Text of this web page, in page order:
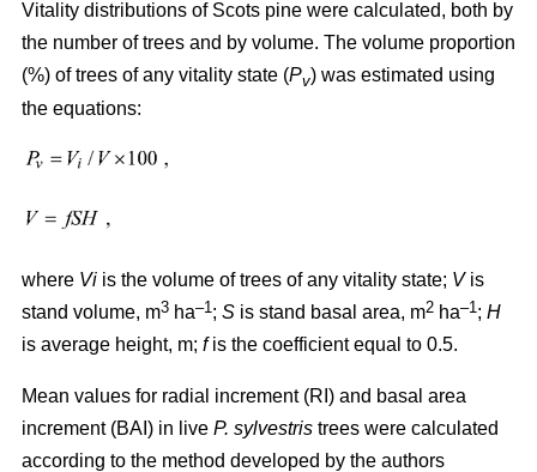
Vitality distributions of Scots pine were calculated, both by
the number of trees and by volume. The volume proportion
(%) of trees of any vitality state (Pv) was estimated using
the equations:
where Vi is the volume of trees of any vitality state; Vis
stand volume, m3 ha–1 ; S is stand basal area, m2 ha–1 ; H
is average height, m; fis the coefficient equal to 0.5.
Mean values for radial increment (RI) and basal area
increment (BAI) in live P. sylvestris trees were calculated
according to the method developed by the authors